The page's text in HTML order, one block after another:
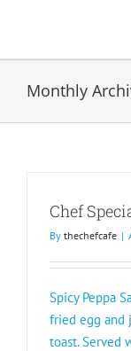
content
Monthly
Chef
By thechefcafe |
Spicy Peppa
fried egg and
toast. Served